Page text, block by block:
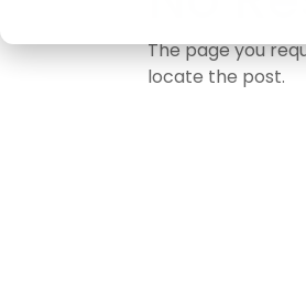
The page you
locate the post.